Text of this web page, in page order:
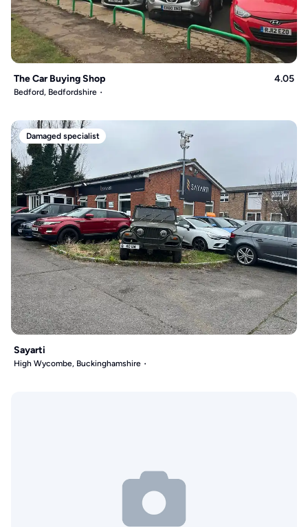
The Car Buying Shop 4.05
Bedford, Bedfordshire
Damaged specialist
Sayarti
High Wycombe, Buckinghamshire